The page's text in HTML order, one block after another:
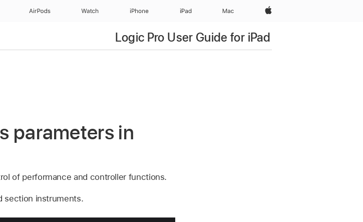
Apple‏
Mac
iPad‏
iPhone
Watch
AirPods
Logic Pro User Guide for iPad
parameters in
of performance and controller functions.
section instruments.